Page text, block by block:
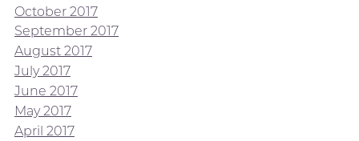
October 2017
September 2017
August 2017
July 2017
June 2017
May 2017
April 2017